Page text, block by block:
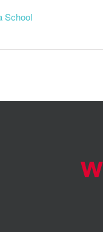
School